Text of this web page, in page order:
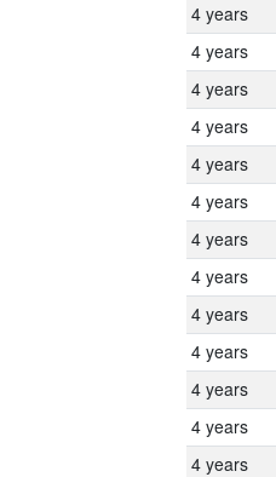
4 years
4 years
4 years
4 years
4 years
4 years
4 years
4 years
4 years
4 years
4 years
4 years
4 years